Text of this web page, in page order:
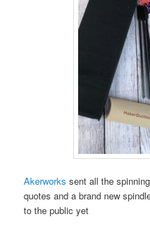
Akerworks sent all the
quotes and a brand new
to the public yet